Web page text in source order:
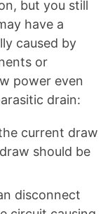
but you still
have a
caused by
or
power even
drain:
current draw
should be
disconnect